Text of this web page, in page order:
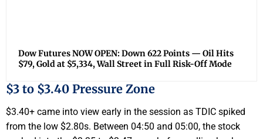
Dow Futures NOW OPEN: Down 622 Points — Oil Hits
$79, Gold at $5,334, Wall Street in Full Risk-Off Mode
$3 to $3.40 Pressure Zone
$3.40+ came into view early in the session as TDIC spiked
from the low $2.80s. Between 04:50 and 05:00, the stock